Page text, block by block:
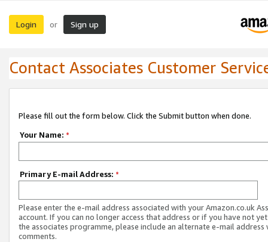
Login or Sign up
Contact Associates Customer
Please fill out the form below. Click the Submit button when done.
Your Name: *
Primary E-mail Address: *
Please enter the e-mail address associated with your Amazon.co.uk
account. If you can no longer access that address or if you have not
the associates programme, please include an alternate e-mail address
comments.